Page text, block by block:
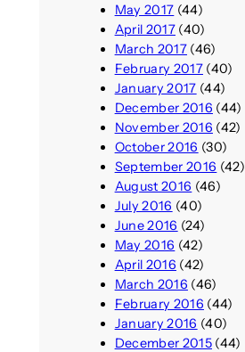
May 2017 (44)
April 2017(40)
March 2017(46)
February 2017(40)
January 2017 (44)
December 2016 (44)
November 2016 (42)
October 2016 (30)
September 2016 (42)
August 2016 (46)
July 2016 (40)
June 2016 (24)
May 2016 (42)
April 2016 (42)
March 2016 (46)
February 2016 (44)
January 2016 (40)
December 2015(44)